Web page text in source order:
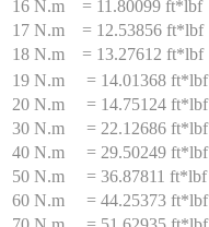
16 N.m
= 11.80099 ft*lbf
17 N.m
= 12.53856 ft*lbf
18 N.m
= 13.27612 ft*lbf
19 N.m
= 14.01368 ft*lbf
20 N.m
= 14.75124 ft*lbf
30 N.m
= 22.12686 ft*lbf
40 N.m
= 29.50249 ft*lbf
50 N.m
= 36.87811 ft*lbf
60 N.m
= 44.25373 ft*lbf